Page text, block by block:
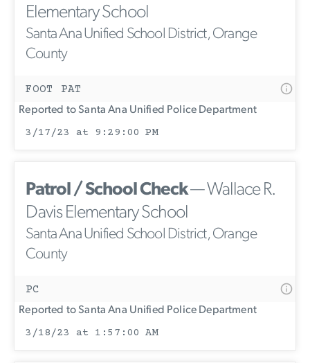
Elementary School
Santa Ana Unified School District, Orange
County
FOOT PAT
Reported to Santa Ana Unified Police Department
3/17/23 at 9:29:00 PM
Patrol / School Check— Wallace R.
Davis Elementary School
Santa Ana Unified School District, Orange
County
PC
Reported to Santa Ana Unified Police Department
3/18/23 at 1:57:00 AM